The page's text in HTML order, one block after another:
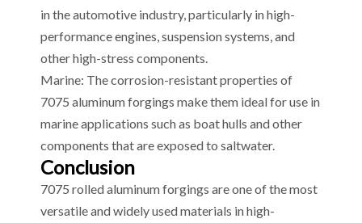
in the automotive industry, particularly in high-
performance engines, suspension systems, and
other high-stress components.
Marine: The corrosion-resistant properties of
7075 aluminum forgings make them ideal for use in
marine applications such as boat hulls and other
components that are exposed to saltwater.
Conclusion
7075 rolled aluminum forgings are one of the most
versatile and widely used materials in high-